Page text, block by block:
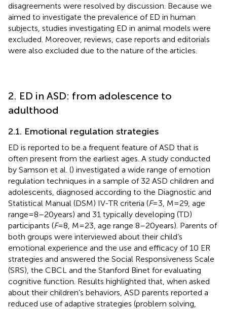
disagreements were resolved by discussion. Because we
aimed to investigate the prevalence of ED in human
subjects, studies investigating ED in animal models were
excluded. Moreover, reviews, case reports and editorials
were also excluded due to the nature of the articles.
2. ED in ASD: from adolescence to
adulthood
2.1. Emotional regulation strategies
ED is reported to be a frequent feature of ASD that is
often present from the earliest ages. A study conducted
by Samson et al. () investigated a wide range of emotion
regulation techniques in a sample of 32 ASD children and
adolescents, diagnosed according to the Diagnostic and
Statistical Manual (DSM) IV-TR criteria (F= 3, M = 29, age
range = 8–20 years) and 31 typically developing (TD)
participants (F= 8, M = 23, age range 8–20 years). Parents of
both groups were interviewed about their child’s
emotional experience and the use and efficacy of 10 ER
strategies and answered the Social Responsiveness Scale
(SRS), the CBCL and the Stanford Binet for evaluating
cognitive function. Results highlighted that, when asked
about their children’s behaviors, ASD parents reported a
reduced use of adaptive strategies (problem solving,